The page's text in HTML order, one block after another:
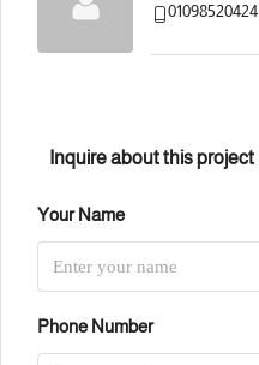
01098520424
Inquire about this project
Your Name
Phone Number